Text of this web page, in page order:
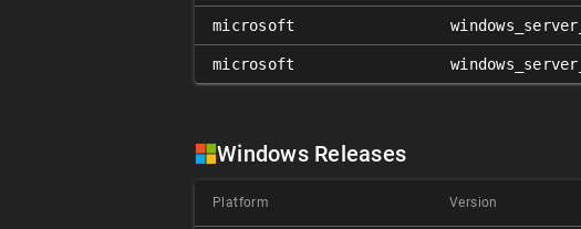
microsoft
microsoft
Windows Releases
Platform Version